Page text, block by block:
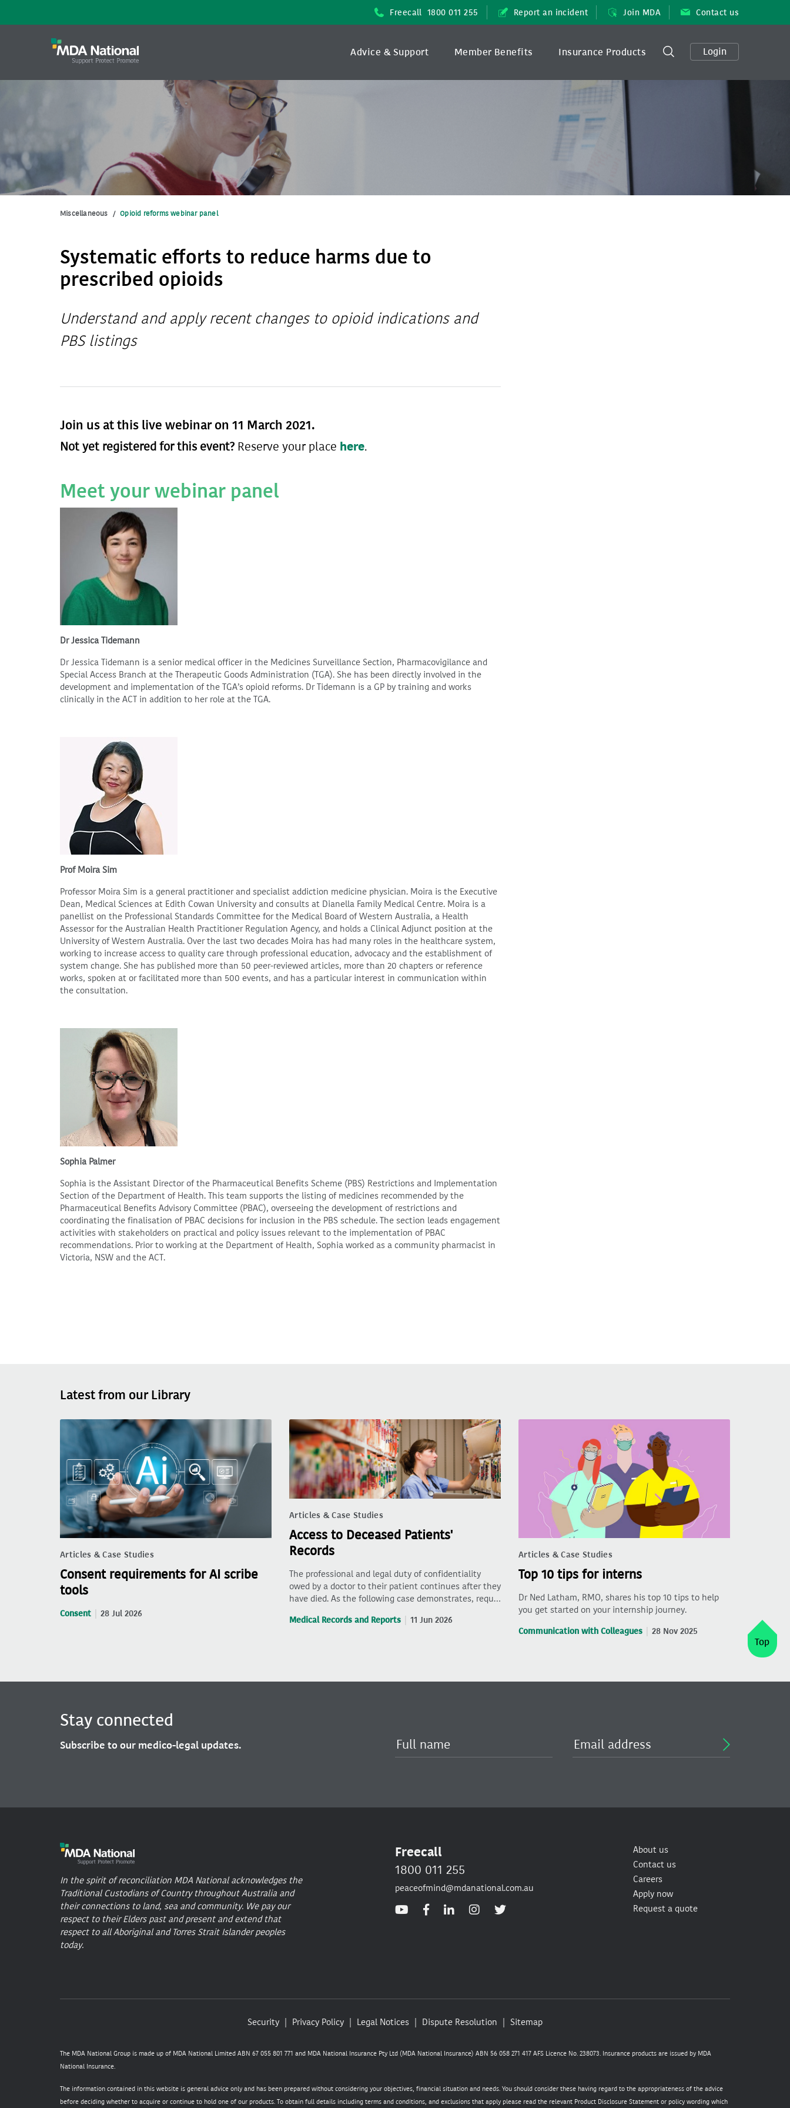
Freecall 1800 011 255 Report an incident Join MDA Contact us
Login
Advice & Support Member Benefits Insurance Products
Miscellaneous / Opioid reforms webinar panel
Systematic efforts to reduce harms due to
prescribed opioids
Understand and apply recent changes to opioid indications and
PBS listings
Join us at this live webinar on 11 March 2021.
Not yet registered for this event? Reserve your place here.
Meet your webinar panel
Dr Jessica Tidemann
Dr Jessica Tidemann is a senior medical officer in the Medicines Surveillance Section, Pharmacovigilance and
Special Access Branch at the Therapeutic Goods Administration (TGA). She has been directly involved in the
development and implementation of the TGA’s opioid reforms. Dr Tidemann is a GP by training and works
clinically in the ACT in addition to her role at the TGA.
Prof Moira Sim
Professor Moira Sim is a general practitioner and specialist addiction medicine physician. Moira is the Executive
Dean, Medical Sciences at Edith Cowan University and consults at Dianella Family Medical Centre. Moira is a
panellist on the Professional Standards Committee for the Medical Board of Western Australia, a Health
Assessor for the Australian Health Practitioner Regulation Agency, and holds a Clinical Adjunct position at the
University of Western Australia. Over the last two decades Moira has had many roles in the healthcare system,
working to increase access to quality care through professional education, advocacy and the establishment of
system change. She has published more than 50 peer-reviewed articles, more than 20 chapters or reference
works, spoken at or facilitated more than 500 events, and has a particular interest in communication within
the consultation.
Sophia Palmer
Sophia is the Assistant Director of the Pharmaceutical Benefits Scheme (PBS) Restrictions and Implementation
Section of the Department of Health. This team supports the listing of medicines recommended by the
Pharmaceutical Benefits Advisory Committee (PBAC), overseeing the development of restrictions and
coordinating the finalisation of PBAC decisions for inclusion in the PBS schedule. The section leads engagement
activities with stakeholders on practical and policy issues relevant to the implementation of PBAC
recommendations. Prior to working at the Department of Health, Sophia worked as a community pharmacist in
Victoria, NSW and the ACT.
Latest from our Library
Articles & Case Studies
Consent requirements for AI scribe
tools
Consent 28 Jul 2026
Articles & Case Studies
Access to Deceased Patients'
Records
The professional and legal duty of confidentiality
owed by a doctor to their patient continues after they
have died. As the following case demonstrates, requ…
Medical Records and Reports 11 Jun 2026
Articles & Case Studies
Top 10 tips for interns
Dr Ned Latham, RMO, shares his top 10 tips to help
you get started on your internship journey.
Communication with Colleagues 28 Nov 2025
Top
Stay connected
Subscribe to our medico-legal updates.
In the spirit of reconciliation MDA National acknowledges the
Traditional Custodians of Country throughout Australia and
their connections to land, sea and community. We pay our
respect to their Elders past and present and extend that
respect to all Aboriginal and Torres Strait Islander peoples
today.
Freecall
1800 011 255
peaceofmind@mdanational.com.au
About us
Contact us
Careers
Apply now
Request a quote
Security Privacy Policy Legal Notices Dispute Resolution Sitemap
The MDA National Group is made up of MDA National Limited ABN 67 055 801 771 and MDA National Insurance Pty Ltd (MDA National Insurance) ABN 56 058 271 417 AFS Licence No. 238073. Insurance products are issued by MDA
National Insurance.
The information contained in this website is general advice only and has been prepared without considering your objectives, financial situation and needs. You should consider these having regard to the appropriateness of the advice
before deciding whether to acquire or continue to hold one of our products. To obtain full details including terms and conditions, and exclusions that apply please read the relevant Product Disclosure Statement or policy wording which